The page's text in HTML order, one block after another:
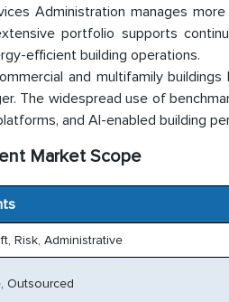
Administration manages
portfolio supports
efficient building operations.
and multifamily
The widespread use of
and AI-enabled building
Market Scope
Risk, Administrative
Outsourced